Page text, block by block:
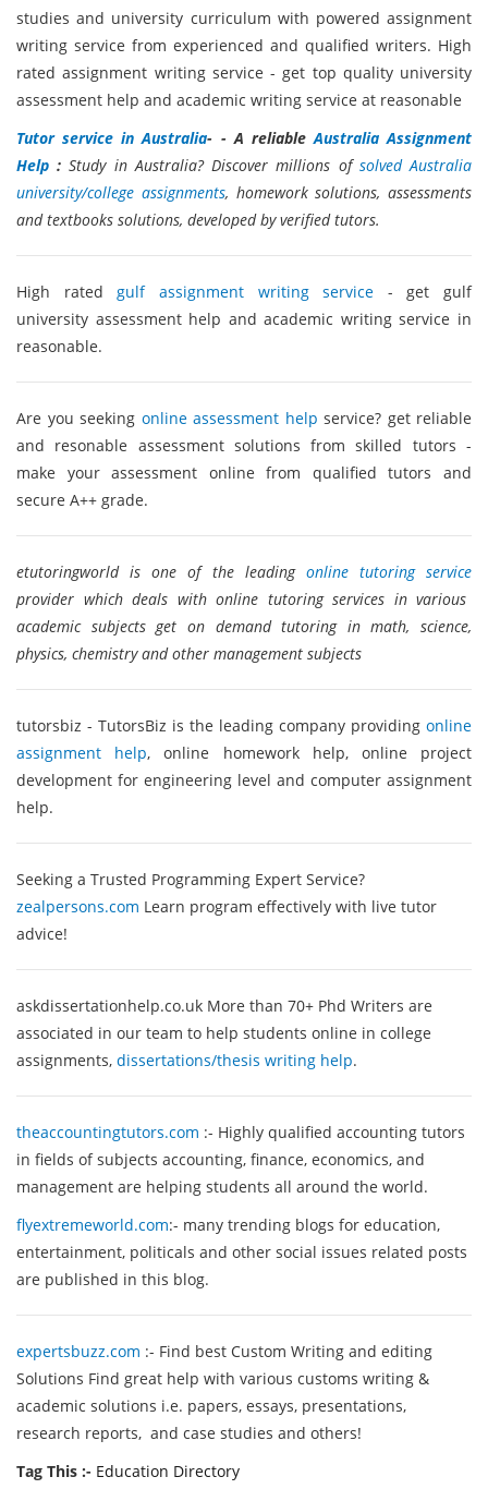
studies and university curriculum with powered assignment
writing service from experienced and qualified writers. High
rated assignment writing service - get top quality university
assessment help and academic writing service at reasonable
Tutor service in Australia- - A reliableAustralia Assignment
Help :Study in Australia? Discover millions of solved Australia
university/college assignments, homework solutions, assessments
and textbooks solutions, developed by verified tutors.
High ratedgulf assignment writing service - get gulf
university assessment help and academic writing service in
reasonable.
Are you seeking online assessment help service? get reliable
and resonable assessment solutions from skilled tutors -
make your assessment online from qualified tutors and
secure A++ grade.
etutoringworld is one of the leading online tutoring service
provider which deals with online tutoring services in various
academic subjects get on demand tutoring in math, science,
physics, chemistry and other management subjects
tutorsbiz - TutorsBiz is the leading company providing online
assignment help, online homework help, online project
development for engineering level and computer assignment
help.
Seeking a Trusted Programming Expert Service?
zealpersons.com Learn program effectively with live tutor
advice!
askdissertationhelp.co.uk More than 70+ Phd Writers are
associated in our team to help students online in college
assignments, dissertations/thesis writing help.
theaccountingtutors.com :- Highly qualified accounting tutors
in fields of subjects accounting, finance, economics, and
management are helping students all around the world.
flyextremeworld.com:- many trending blogs for education,
entertainment, politicals and other social issues related posts
are published in this blog.
expertsbuzz.com :- Find best Custom Writing and editing
Solutions Find great help with various customs writing &
academic solutions i.e. papers, essays, presentations,
research reports, and case studies and others!
Tag This :- Education Directory